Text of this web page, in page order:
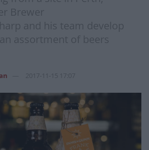
Brewer
and his team develop
assortment of beers
2017-11-15 17:07